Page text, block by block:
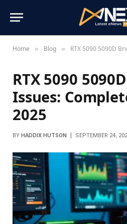
Home » Blog » RTX 5090 5090D
RTX 5090
Issues:
2025
BY HADDIX HUTSON SEPTEMBER 24,